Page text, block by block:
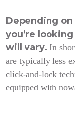
Depending
you’re
will vary. In
are typically less
click-and-lock
equipped with